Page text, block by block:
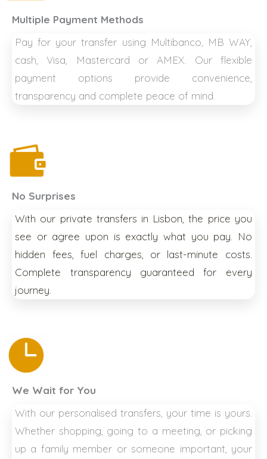
Multiple Payment Methods
Pay for your transfer using Multibanco, MB WAY,
cash, Visa, Mastercard or AMEX. Our flexible
payment options provide convenience,
transparency and complete peace of mind.
No Surprises
With our private transfers in Lisbon, the price you
see or agree upon is exactly what you pay. No
hidden fees, fuel charges, or last-minute costs.
Complete transparency guaranteed for every
journey.
We Wait for You
With our personalised transfers, your time is yours.
Whether shopping, going to a meeting, or picking
up a family member or someone important, your